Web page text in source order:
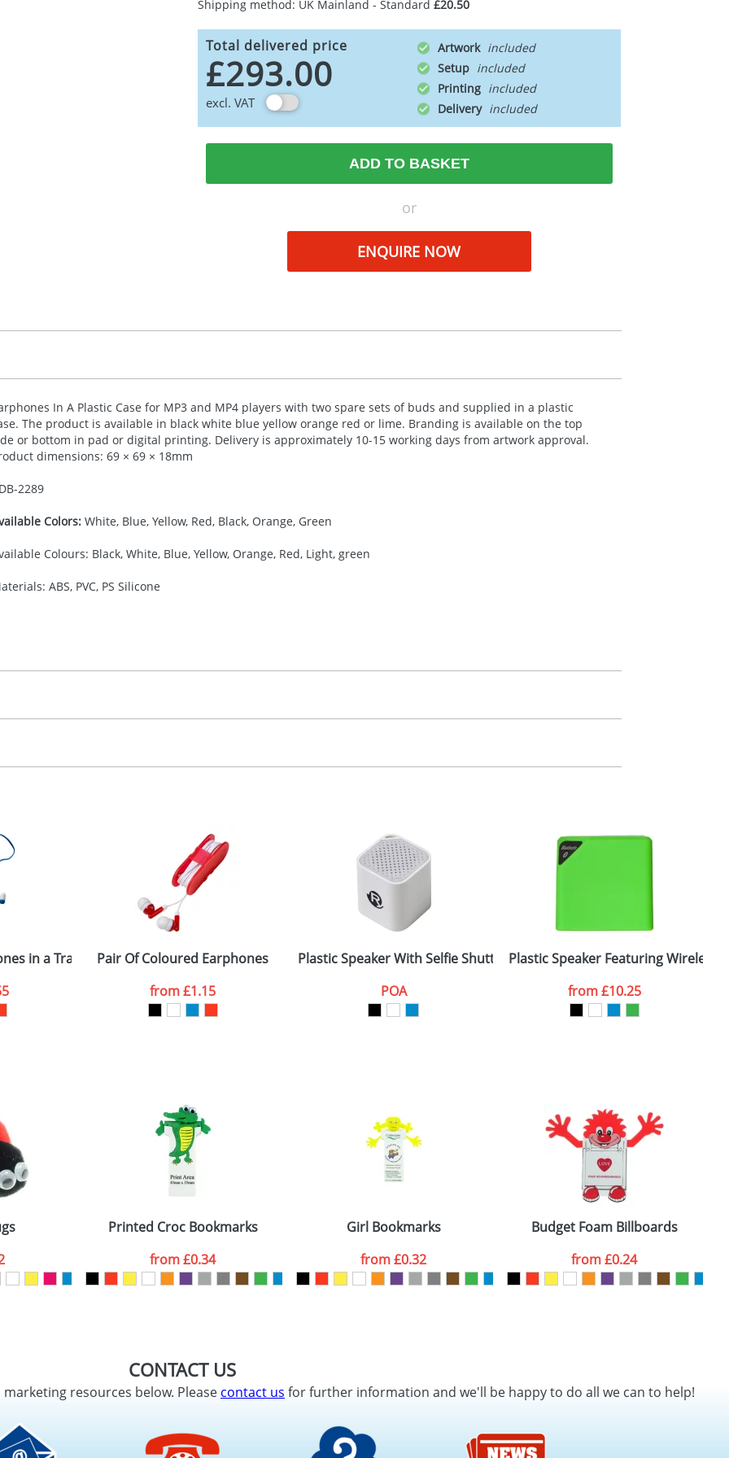
Shipping method: UK Mainland - Standard £20.50
Total delivered price
£293.00
excl. VAT
Artwork
Setup
Printing
Delivery
ADD TO BASKET
or
ENQUIRE NOW
In A Plastic Case for MP3 and MP4 players with two spare sets of buds and supplied in a plastic
The product is available in black white blue yellow orange red or lime. Branding is available on the top
or bottom in pad or digital printing. Delivery is approximately 10-15 working days from artwork approval.
dimensions: 69 × 69 × 18mm
2289
Colors:White, Blue, Yellow, Red, Black, Orange, Green
Colours: Black, White, Blue, Yellow, Orange, Red, Light, green
ABS, PVC, PS Silicone
3 or 4 colours or digital
on lid
x 69 x 18mm
Last Name*
Company
ATTACH ARTWORK
in a Transparent CasePair Of Coloured Earphones
from£1.15
Plastic Speaker With Selfie Shutter
POA
Plastic Speaker Featuring Wireless
from£10.25
Printed Croc Bookmarks
from£0.34
Girl Bookmarks
from£0.32
Budget Foam Billboards
from£0.24
CONTACT US
resources below. Pleasecontact us for further information and we'll be happy to do all we can to help!